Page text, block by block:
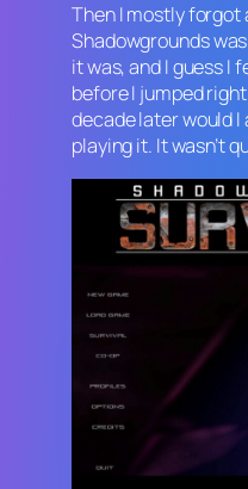
Then I mostly forgot
Shadowgrounds
it was, and I guess I
before I jumped
decade later would
playing it. It wasn’t